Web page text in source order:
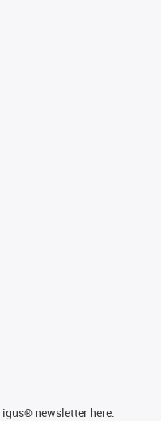
newsletter here.